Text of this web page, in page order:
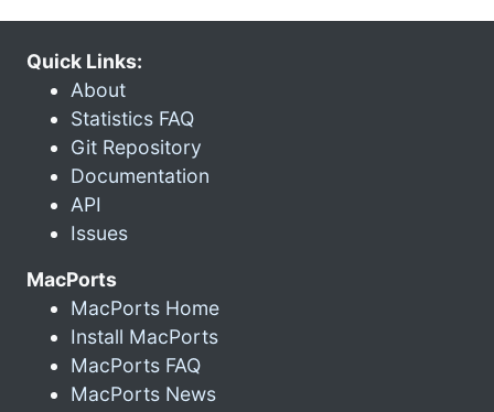
Quick Links:
About
Statistics FAQ
Git Repository
Documentation
API
Issues
MacPorts
MacPorts Home
Install MacPorts
MacPorts FAQ
MacPorts News